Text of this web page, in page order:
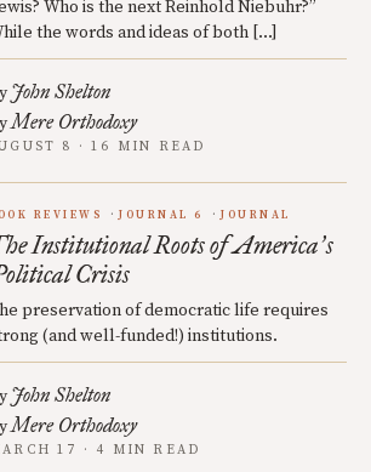
Who is the next Reinhold Niebuhr?”
the words and ideas of both […]
John Shelton
Mere Orthodoxy
8 · 16 MIN READ
REVIEWS JOURNAL 6 JOURNAL
Institutional Roots of America’s
Crisis
preservation of democratic life requires
(and well-funded!) institutions.
John Shelton
Mere Orthodoxy
17 · 4 MIN READ